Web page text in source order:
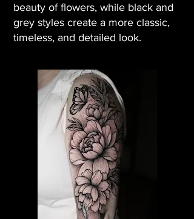
beauty of flowers, while black and
grey styles create a more classic,
timeless, and detailed look.